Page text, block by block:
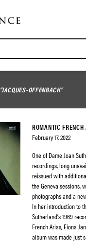
"JACQUES-OFFENBACH"
ROMANTIC FRENCH
February 17, 2022
One of Dame Joan
recordings, long
reissued with
the Geneva sessions,
photographs and a
In her introduction to
Sutherland’s 1969
French Arias, Fiona
album was made just